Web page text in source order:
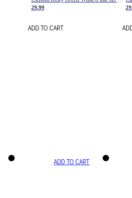
29.99
ADD TO CART
ADD TO CART